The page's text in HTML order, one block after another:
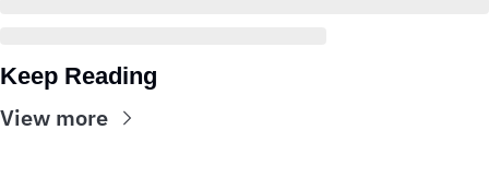
Keep Reading
View more